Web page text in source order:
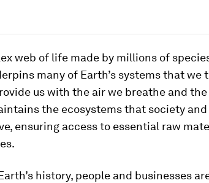
web of life made by millions of
many of Earth’s systems that we
us with the air we breathe and
the ecosystems that society
ensuring access to essential raw
history, people and businesses